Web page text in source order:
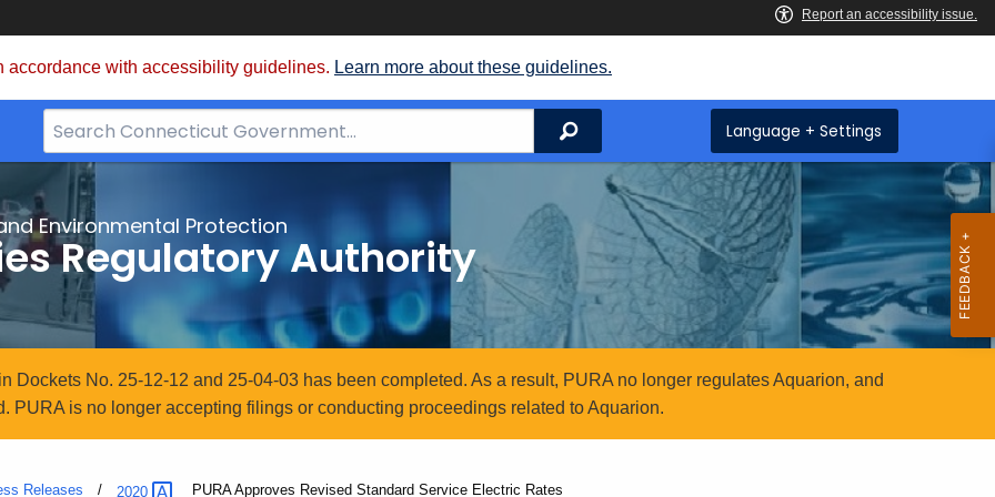
accordance with accessibility guidelines. Learn more about these guidelines.
Search
Bar
CT.gov
Search Language + Settings
Environmental Protection
Regulatory Authority
Dockets No. 25-12-12 and 25-04-03 has been completed. As a result, PURA no longer regulates Aquarion, and
PURA is no longer accepting filings or conducting proceedings related to Aquarion.
Releases 2020 Current:
PURA Approves Revised Standard Service Electric Rates